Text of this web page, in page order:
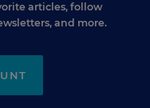
articles, follow
and more.